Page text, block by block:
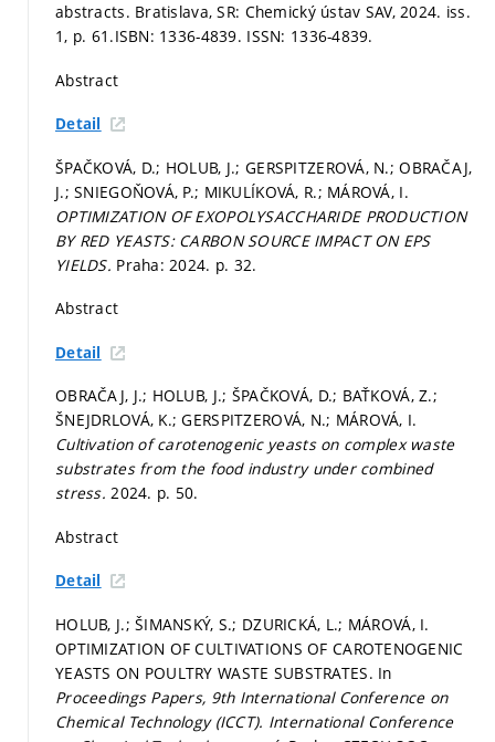
abstracts. Bratislava, SR: Chemický ústav SAV, 2024. iss.
1, p. 61.ISBN: 1336-4839. ISSN: 1336-4839.
Abstract
Detail
ŠPAČKOVÁ, D.; HOLUB, J.; GERSPITZEROVÁ, N.; OBRAČAJ,
J.; SNIEGOŇOVÁ, P.; MIKULÍKOVÁ, R.; MÁROVÁ, I.
OPTIMIZATION OF EXOPOLYSACCHARIDE PRODUCTION
BY RED YEASTS: CARBON SOURCE IMPACT ON EPS
YIELDS. Praha: 2024. p. 32.
Abstract
Detail
OBRAČAJ, J.; HOLUB, J.; ŠPAČKOVÁ, D.; BAŤKOVÁ, Z.;
ŠNEJDRLOVÁ, K.; GERSPITZEROVÁ, N.; MÁROVÁ, I.
Cultivation of carotenogenic yeasts on complex waste
substrates from the food industry under combined
stress.2024. p. 50.
Abstract
Detail
HOLUB, J.; ŠIMANSKÝ, S.; DZURICKÁ, L.; MÁROVÁ, I.
OPTIMIZATION OF CULTIVATIONS OF CAROTENOGENIC
YEASTS ON POULTRY WASTE SUBSTRATES. In
Proceedings Papers, 9th International Conference on
Chemical Technology (ICCT). International Conference